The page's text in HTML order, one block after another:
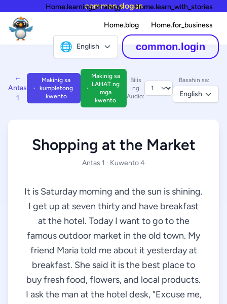
common.slogan
Home.learning_strategy Home.learn_with_stories
Home.blog Home.for_business
🌐 English common.login
←
Antas
1
Makinig sa
kumpletong
kwento
Makinig sa
LAHAT ng
mga
kwento
Bilis
ng
Audio:
Basahin sa:
English
Shopping at the Market
Antas 1 · Kuwento 4
It is Saturday morning and the sun is shining.
I get up at seven thirty and have breakfast
at the hotel. Today I want to go to the
famous outdoor market in the old town. My
friend Maria told me about it yesterday at
breakfast. She said it is the best place to
buy fresh food, flowers, and local products.
I ask the man at the hotel desk, "Excuse me,